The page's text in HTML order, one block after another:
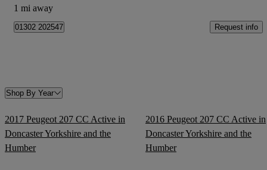
1 mi away
01302 202547 Request info
Shop By Year
2017 Peugeot 207 CC Active in
Doncaster Yorkshire and the
Humber
2016 Peugeot 207 CC Active in
Doncaster Yorkshire and the
Humber